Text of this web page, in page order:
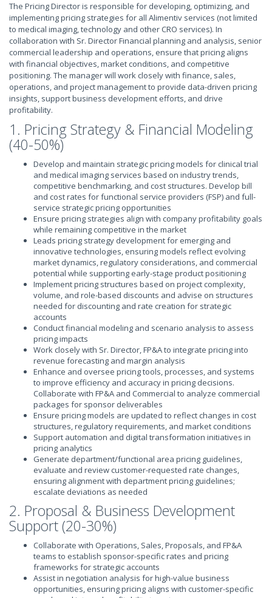
The Pricing Director is responsible for developing, optimizing, and
implementing pricing strategies for all Alimentiv services (not limited
to medical imaging, technology and other CRO services). In
collaboration with Sr. Director Financial planning and analysis, senior
commercial leadership and operations, ensure that pricing aligns
with financial objectives, market conditions, and competitive
positioning. The manager will work closely with finance, sales,
operations, and project management to provide data-driven pricing
insights, support business development efforts, and drive
profitability.
1. Pricing Strategy & Financial Modeling
(40-50%)
Develop and maintain strategic pricing models for clinical trial
and medical imaging services based on industry trends,
competitive benchmarking, and cost structures. Develop bill
and cost rates for functional service providers (FSP) and full-
service strategic pricing opportunities
Ensure pricing strategies align with company profitability goals
while remaining competitive in the market
Leads pricing strategy development for emerging and
innovative technologies, ensuring models reflect evolving
market dynamics, regulatory considerations, and commercial
potential while supporting early-stage product positioning
Implement pricing structures based on project complexity,
volume, and role-based discounts and advise on structures
needed for discounting and rate creation for strategic
accounts
Conduct financial modeling and scenario analysis to assess
pricing impacts
Work closely with Sr. Director, FP&A to integrate pricing into
revenue forecasting and margin analysis
Enhance and oversee pricing tools, processes, and systems
to improve efficiency and accuracy in pricing decisions.
Collaborate with FP&A and Commercial to analyze commercial
packages for sponsor deliverables
Ensure pricing models are updated to reflect changes in cost
structures, regulatory requirements, and market conditions
Support automation and digital transformation initiatives in
pricing analytics
Generate department/functional area pricing guidelines,
evaluate and review customer-requested rate changes,
ensuring alignment with department pricing guidelines;
escalate deviations as needed
2. Proposal & Business Development
Support (20-30%)
Collaborate with Operations, Sales, Proposals, and FP&A
teams to establish sponsor-specific rates and pricing
frameworks for strategic accounts
Assist in negotiation analysis for high-value business
opportunities, ensuring pricing aligns with customer-specific